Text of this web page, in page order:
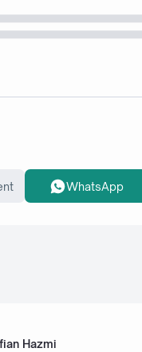
WhatsApp
Hazmi